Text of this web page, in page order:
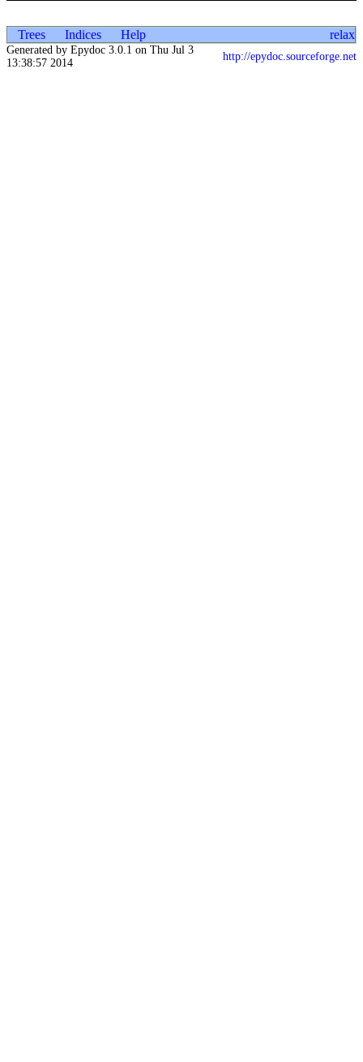
Trees Indices Help relax
Generated by Epydoc 3.0.1 on Thu Jul 3
13:38:57 2014
http://epydoc.sourceforge.net